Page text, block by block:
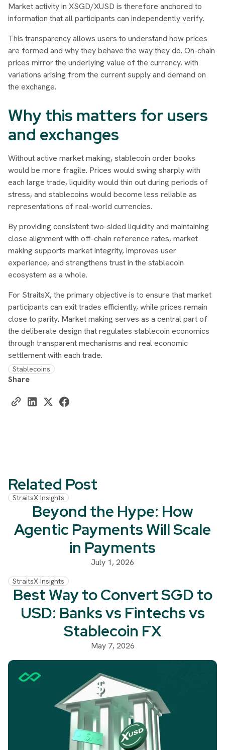
Market activity in XSGD/XUSD is therefore anchored to
information that all participants can independently verify.
This transparency allows users to understand how prices
are formed and why they behave the way they do. On-chain
prices mirror the underlying value of the currency, with
variations arising from the current supply and demand on
the exchange.
Why this matters for users
and exchanges
Without active market making, stablecoin order books
would be more fragile. Prices would swing sharply with
each large trade, liquidity would thin out during periods of
stress, and stablecoins would become less reliable as
representations of real-world currencies.
By providing consistent two-sided liquidity and maintaining
close alignment with off-chain reference rates, market
making supports market integrity, improves user
experience, and strengthens trust in the stablecoin
ecosystem as a whole.
For StraitsX, the primary objective is to ensure that market
participants can exit trades efficiently, while prices remain
close to parity. Market making serves as a central part of
the deliberate design that regulates stablecoin economics
through transparent mechanisms and real economic
settlement with each trade.
Stablecoins
Share
Related Post
StraitsX Insights
Beyond the Hype: How
Agentic Payments Will Scale
in Payments
July 1, 2026
StraitsX Insights
Best Way to Convert SGD to
USD: Banks vs Fintechs vs
Stablecoin FX
May 7, 2026